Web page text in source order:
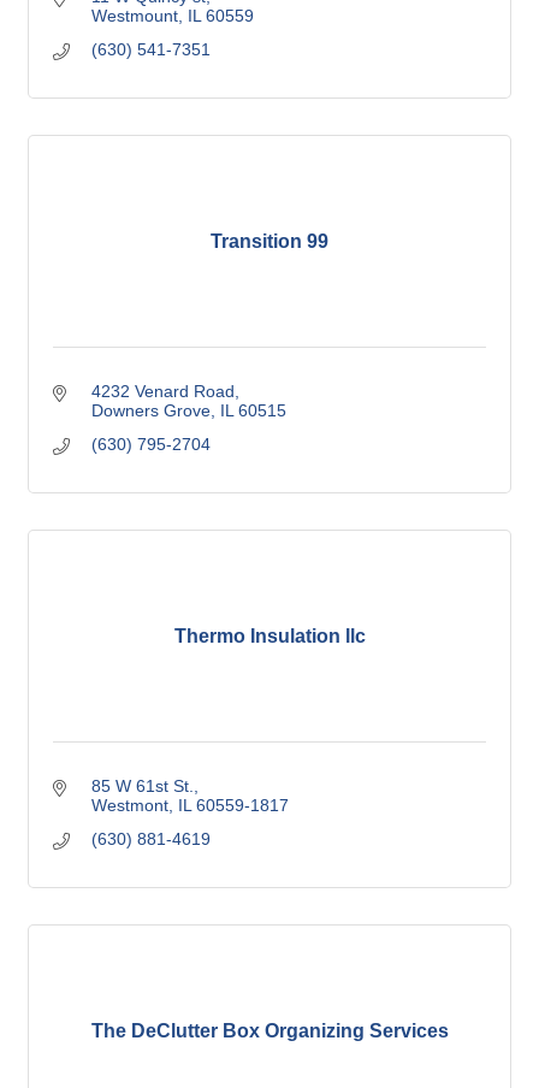
Westmount IL 60559
(630) 541-7351
Transition 99
4232 Venard Road
Downers Grove IL 60515
(630) 795-2704
Thermo Insulation llc
85 W 61st St.
Westmont IL 60559-1817
(630) 881-4619
The DeClutter Box Organizing Services